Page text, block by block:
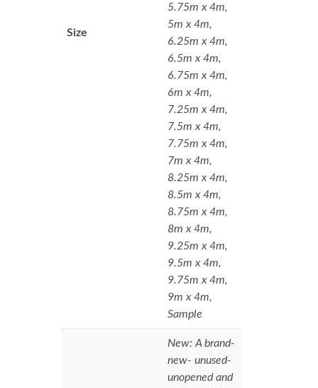
Size
5.75m x 4m,
5m x 4m,
6.25m x 4m,
6.5m x 4m,
6.75m x 4m,
6m x 4m,
7.25m x 4m,
7.5m x 4m,
7.75m x 4m,
7m x 4m,
8.25m x 4m,
8.5m x 4m,
8.75m x 4m,
8m x 4m,
9.25m x 4m,
9.5m x 4m,
9.75m x 4m,
9m x 4m,
Sample
New: A brand-
new- unused-
unopened and